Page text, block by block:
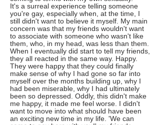
It's a surreal experience telling someone
you're gay, especially when, at the time, I
still didn't want to believe it myself. My main
concern was that my friends wouldn't want
to associate with someone who wasn't like
them, who, in my head, was less than them.
When I eventually did start to tell my friends,
they all reacted in the same way. Happy.
They were happy that they could finally
make sense of why I had gone so far into
myself over the months building up, why I
had been miserable, why I had ultimately
been so depressed. Oddly, this didn't make
me happy, it made me feel worse. I didn't
want to move into what should have been
an exciting new time in my life. 'We can